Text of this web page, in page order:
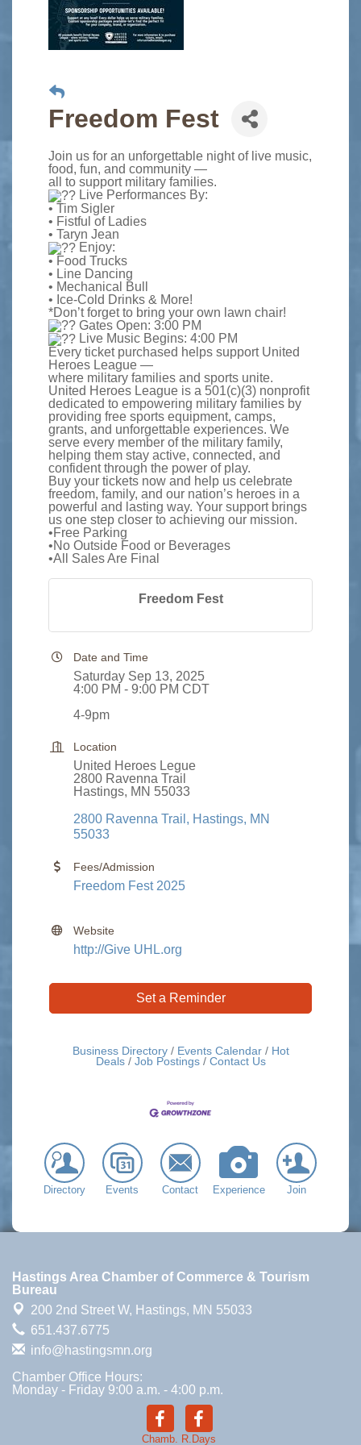
Freedom Fest
Join us for an unforgettable night of live music,
food, fun, and community —
all to support military families.
Live Performances By:
• Tim Sigler
• Fistful of Ladies
• Taryn Jean
Enjoy:
• Food Trucks
• Line Dancing
• Mechanical Bull
• Ice-Cold Drinks & More!
*Don’t forget to bring your own lawn chair!
Gates Open: 3:00 PM
Live Music Begins: 4:00 PM
Every ticket purchased helps support United
Heroes League —
where military families and sports unite.
United Heroes League is a 501(c)(3) nonprofit
dedicated to empowering military families by
providing free sports equipment, camps,
grants, and unforgettable experiences. We
serve every member of the military family,
helping them stay active, connected, and
confident through the power of play.
Buy your tickets now and help us celebrate
freedom, family, and our nation’s heroes in a
powerful and lasting way. Your support brings
us one step closer to achieving our mission.
•Free Parking
•No Outside Food or Beverages
•All Sales Are Final
Freedom Fest
Date and Time
Saturday Sep 13, 2025
4:00 PM - 9:00 PM CDT
4-9pm
Location
United Heroes Legue
2800 Ravenna Trail
Hastings, MN 55033
2800 Ravenna Trail
Hastings MN
55033
Fees/Admission
Freedom Fest 2025
Website
http://Give UHL.org
Set a Reminder
Business Directory Events Calendar
Hot
Deals
Job Postings Contact Us
Directory Events Contact Experience Join
Hastings Area Chamber of Commerce & Tourism
Bureau
200 2nd Street W, Hastings, MN 55033
651.437.6775
info@hastingsmn.org
Chamber Office Hours:
Monday - Friday 9:00 a.m. - 4:00 p.m.
Chamb. R.Days